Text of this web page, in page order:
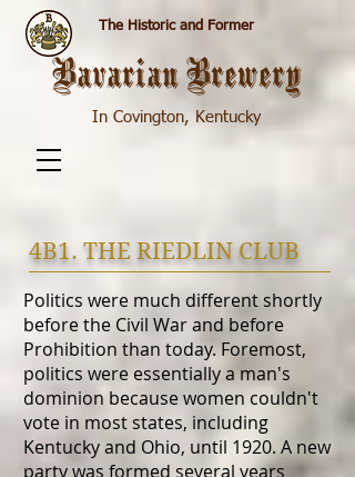
The Historic and Former
Bavarian Brewery
In Covington, Kentucky
4B1. THE RIEDLIN CLUB
Politics were much different shortly
before the Civil War and before
Prohibition than today. Foremost,
politics were essentially a man's
dominion because women couldn't
vote in most states, including
Kentucky and Ohio, until 1920. A new
party was formed several years